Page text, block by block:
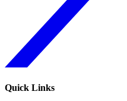
Quick Links